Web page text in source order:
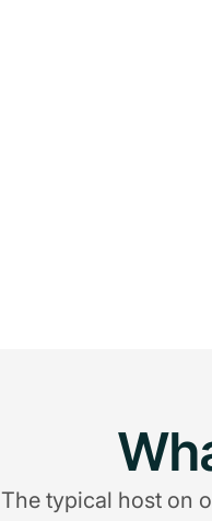
The typical host on